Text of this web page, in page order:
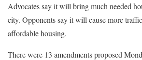
Advocates say it will bring much needed
city. Opponents say it will cause more
affordable housing.
There were 13 amendments proposed